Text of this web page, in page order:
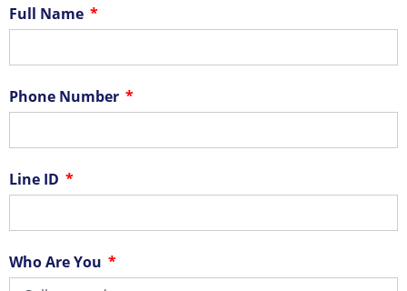
Full Name
Phone Number
Line ID
Who Are You